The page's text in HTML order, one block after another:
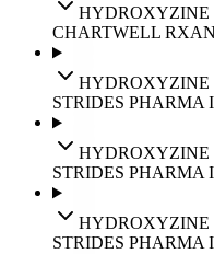
HYDROXYZINE
CHARTWELL RX
HYDROXYZINE
STRIDES PHARMA
HYDROXYZINE
STRIDES PHARMA
HYDROXYZINE
STRIDES PHARMA